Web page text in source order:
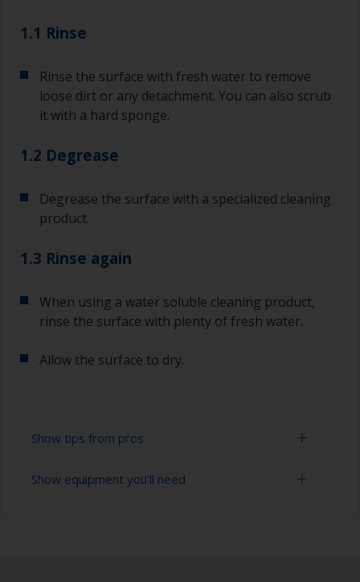
1.1 Rinse
Rinse the surface with fresh water to remove
loose dirt or any detachment. You can also scrub
it with a hard sponge.
1.2 Degrease
Degrease the surface with a specialized cleaning
product.
1.3 Rinse again
When using a water soluble cleaning product,
rinse the surface with plenty of fresh water.
Allow the surface to dry.
Show tips from pros
To tell if the surface is properly degreased, the
Show equipment you'll need